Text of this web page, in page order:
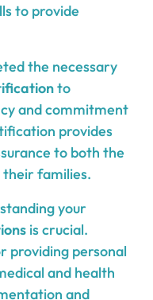
to provide
the necessary
to
and commitment
provides
to both the
their families.
your
is crucial.
providing personal
and health
and